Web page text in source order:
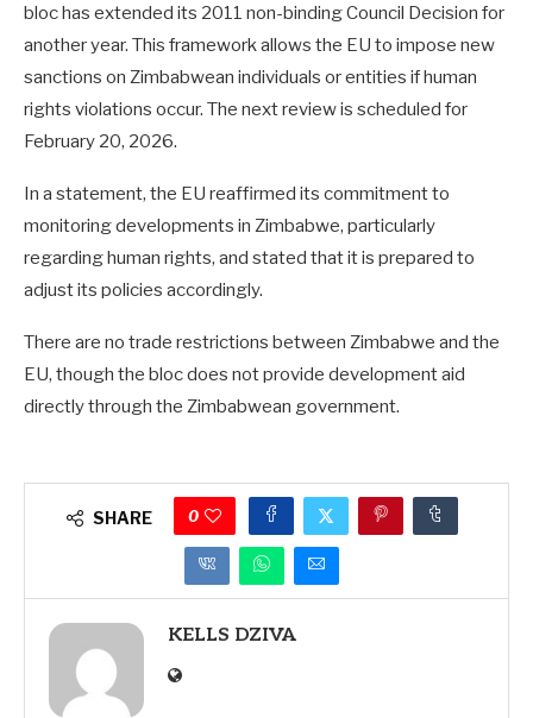
bloc has extended its 2011 non-binding Council Decision for
another year. This framework allows the EU to impose new
sanctions on Zimbabwean individuals or entities if human
rights violations occur. The next review is scheduled for
February 20, 2026.
In a statement, the EU reaffirmed its commitment to
monitoring developments in Zimbabwe, particularly
regarding human rights, and stated that it is prepared to
adjust its policies accordingly.
There are no trade restrictions between Zimbabwe and the
EU, though the bloc does not provide development aid
directly through the Zimbabwean government.
SHARE 0
KELLS DZIVA